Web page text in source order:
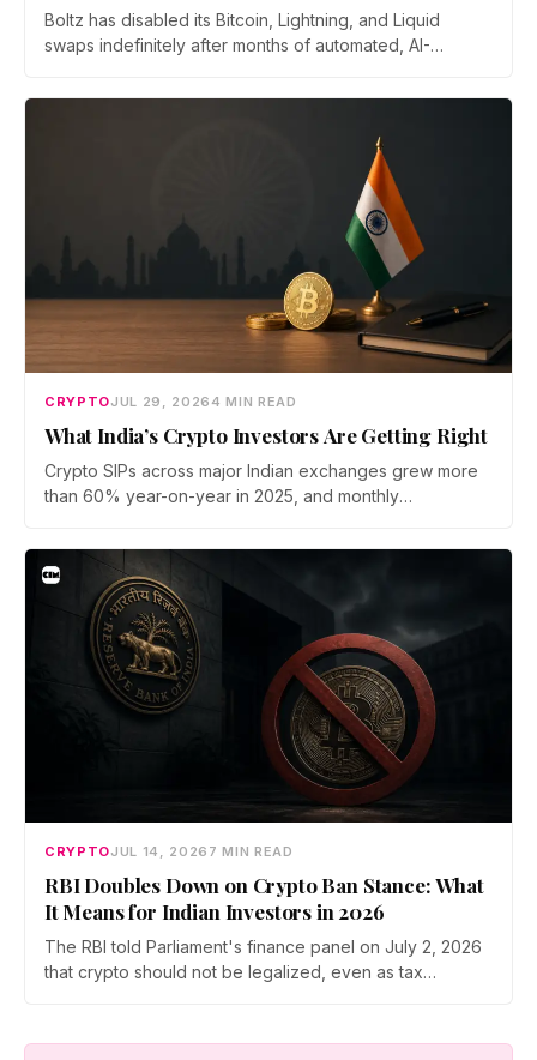
Boltz has disabled its Bitcoin, Lightning, and Liquid
swaps indefinitely after months of automated, AI-
bridge says no user funds were at risk, though attackers
CRYPTOJUL 29, 20264 MIN READ
What India’s Crypto Investors Are Getting Right
Crypto SIPs across major Indian exchanges grew more
than 60% year-on-year in 2025, and monthly
Prateek Gupta, Head of Business at Mudrex, argues that
India's retail investors are now treating crypto as a
portfolio allocation rather than a trade.
CRYPTOJUL 14, 2026 7 MIN READ
RBI Doubles Down on Crypto Ban Stance: What
It Means for Indian Investors in 2026
The RBI told Parliament's finance panel on July 2, 2026
that crypto should not be legalized, even as tax
stance means for Indian investors, from the 30% tax to